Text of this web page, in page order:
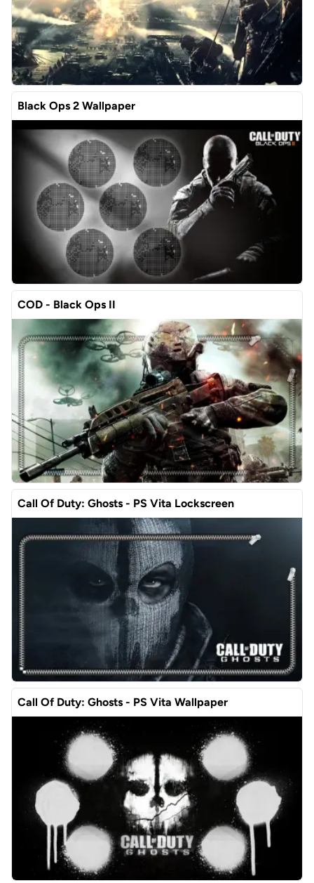
Black Ops 2 Wallpaper
COD - Black Ops II
Call Of Duty: Ghosts - PS Vita Lockscreen
Call Of Duty: Ghosts - PS Vita Wallpaper